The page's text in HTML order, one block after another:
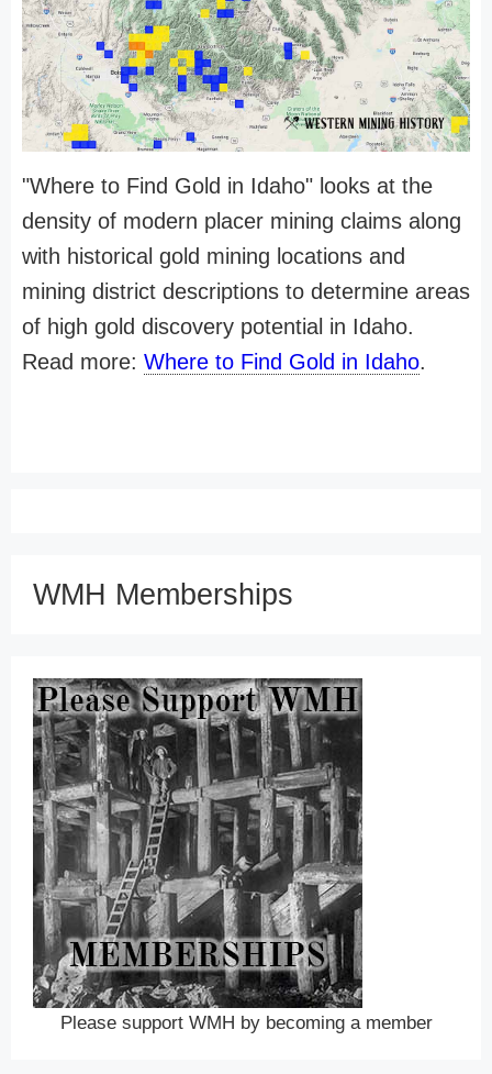
"Where to Find Gold in Idaho" looks at the
density of modern placer mining claims along
with historical gold mining locations and
mining district descriptions to determine areas
of high gold discovery potential in Idaho.
Read more: Where to Find Gold in Idaho.
WMH Memberships
Please support WMH by becoming a member